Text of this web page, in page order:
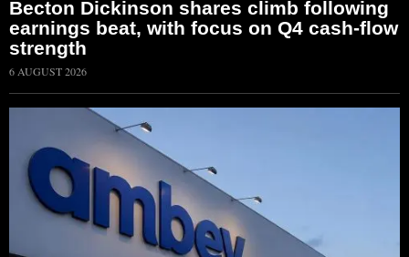
Becton Dickinson shares climb following
earnings beat, with focus on Q4 cash-flow
strength
6 AUGUST 2026